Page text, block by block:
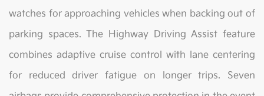
watches for approaching vehicles when backing out of
parking spaces. The Highway Driving Assist feature
combines adaptive cruise control with lane centering
for reduced driver fatigue on longer trips. Seven